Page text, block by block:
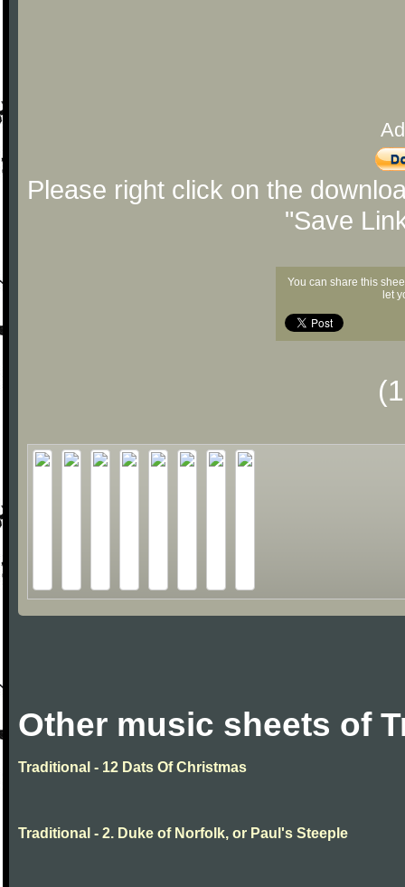
Please right click on the
"Save
You can share this
let
Other music sheets of
Traditional - 12 Dats Of Christmas
Traditional - 2. Duke of Norfolk, or Paul's Steeple